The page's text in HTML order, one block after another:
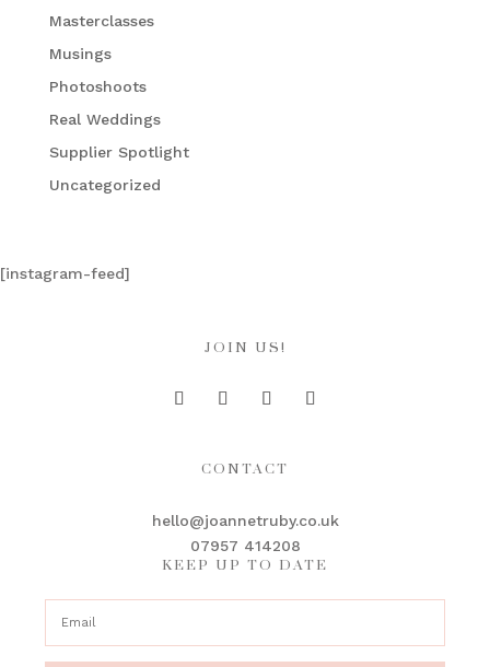
Masterclasses
Musings
Photoshoots
Real Weddings
Supplier Spotlight
Uncategorized
[instagram-feed]
JOIN US!
CONTACT
hello@joannetruby.co.uk
07957 414208
KEEP UP TO DATE